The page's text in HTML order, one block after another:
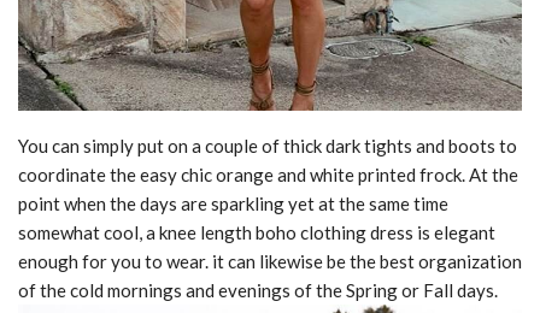
You can simply put on a couple of thick dark tights and boots to
coordinate the easy chic orange and white printed frock. At the
point when the days are sparkling yet at the same time
somewhat cool, a knee length boho clothing dress is elegant
enough for you to wear. it can likewise be the best organization
of the cold mornings and evenings of the Spring or Fall days.